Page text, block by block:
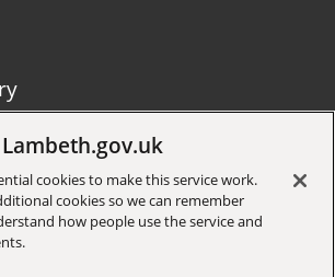
cookies to make this service work.
cookies so we can remember
how people use the service and